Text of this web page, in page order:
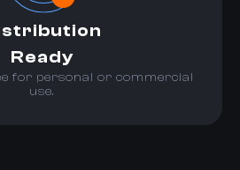
Ready
for personal or commercial
use.